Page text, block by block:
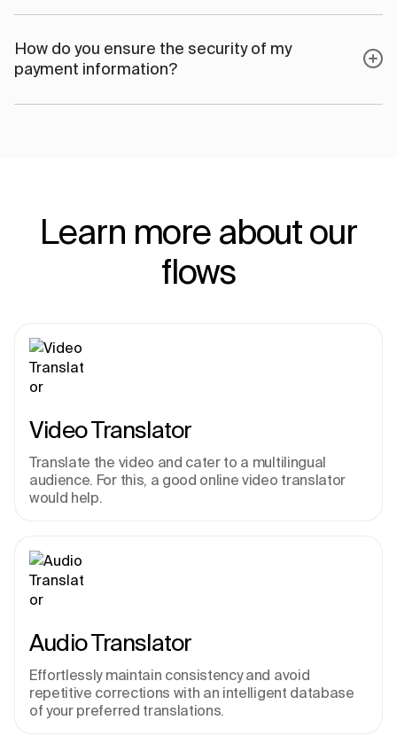
How do you ensure the security of my
payment information?
Learn more about our
flows
Video Translator
Translate the video and cater to a multilingual
audience. For this, a good online video translator
would help.
Audio Translator
Effortlessly maintain consistency and avoid
repetitive corrections with an intelligent database
of your preferred translations.